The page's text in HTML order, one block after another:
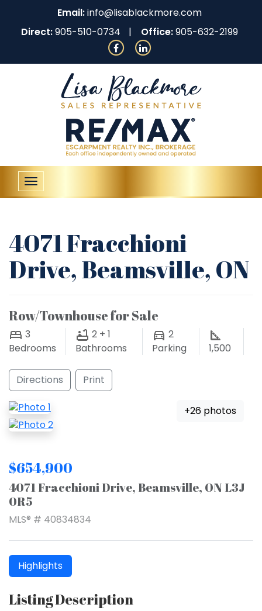
Email:info@lisablackmore.com
Direct:905-510-0734 Office:905-632-2199
Toggle
navigation
4071 Fracchioni
Drive, Beamsville, ON
Row/Townhouse for Sale
3
Bedrooms
2 + 1
Bathrooms
2
Parking
1,500
Directions Print
+26 photos
$654,900
4071 Fracchioni Drive, Beamsville, ON L3J
0R5
MLS® # 40834834
Highlights
Listing Description